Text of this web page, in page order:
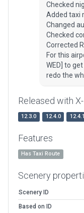
Checked
Added taxi
Changed
Checked
Corrected
For this
WED] to
redo the
Released with
12.3.0 12.4.0 12.4.1
Features
Has Taxi Route
Scenery
Scenery ID
Based on ID